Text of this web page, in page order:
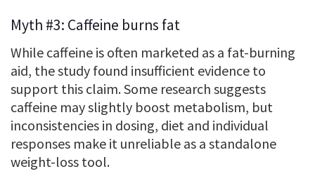
Myth #3: Caffeine burns fat
While caffeine is often marketed as a fat-burning
aid, the study found insufficient evidence to
support this claim. Some research suggests
caffeine may slightly boost metabolism, but
inconsistencies in dosing, diet and individual
responses make it unreliable as a standalone
weight-loss tool.